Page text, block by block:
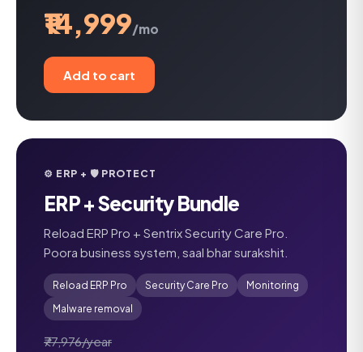
₹14,999/mo
Add to cart
⚙️ ERP + 🛡️ PROTECT
ERP + Security Bundle
Reload ERP Pro + Sentrix Security Care Pro.
Poora business system, saal bhar surakshit.
Reload ERP Pro Security Care Pro
Monitoring
Malware removal
₹77,976/year